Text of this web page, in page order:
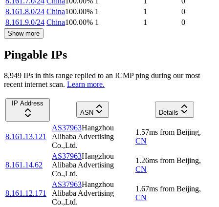
8.161.8.0/24 China100.00% 1 1
0
8.161.9.0/24 China100.00% 1 1 0
Show more
Pingable IPs
8,949 IPs in this range replied to an ICMP ping during our most
recent internet scan. Learn more.
IP Address
ASN
Details
8.161.13.121
AS37963Hangzhou
Alibaba Advertising
Co.,Ltd.
1.57ms from Beijing,
CN
8.161.14.62
AS37963Hangzhou
Alibaba Advertising
Co.,Ltd.
1.26ms from Beijing,
CN
8.161.12.171
AS37963Hangzhou
Alibaba Advertising
Co.,Ltd.
1.67ms from Beijing,
CN